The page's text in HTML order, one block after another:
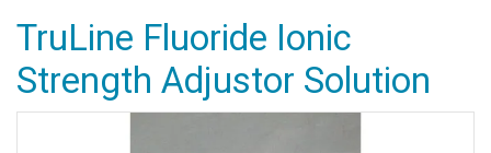
TruLine Fluoride Ionic
Strength Adjustor Solution